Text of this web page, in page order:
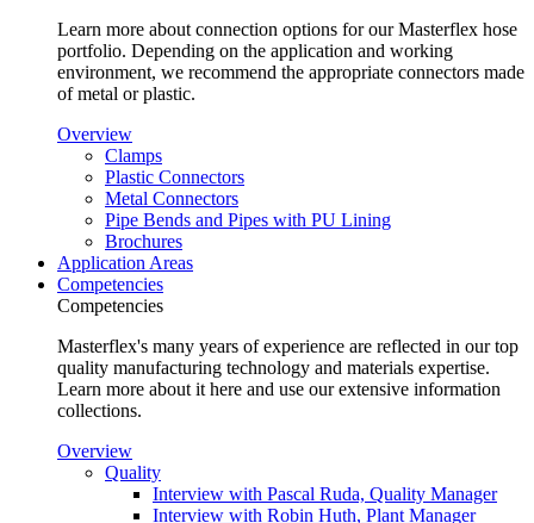
Learn more about connection options for our Masterflex hose
portfolio. Depending on the application and working
environment, we recommend the appropriate connectors made
of metal or plastic.
Overview
Clamps
Plastic Connectors
Metal Connectors
Pipe Bends and Pipes with PU Lining
Brochures
Application Areas
Competencies
Competencies
Masterflex's many years of experience are reflected in our top
quality manufacturing technology and materials expertise.
Learn more about it here and use our extensive information
collections.
Overview
Quality
Interview with Pascal Ruda, Quality Manager
Interview with Robin Huth, Plant Manager